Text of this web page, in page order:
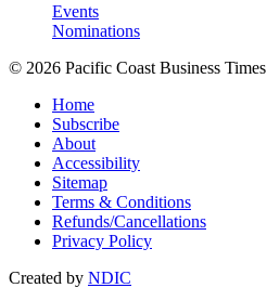
Events
Nominations
© 2026 Pacific Coast Business Times
Home
Subscribe
About
Accessibility
Sitemap
Terms & Conditions
Refunds/Cancellations
Privacy Policy
Created by NDIC